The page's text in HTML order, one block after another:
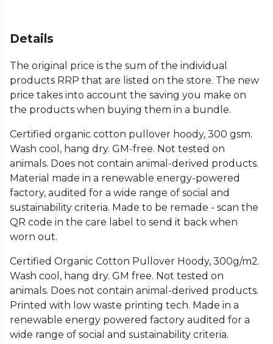
Details
The original price is the sum of the individual
products RRP that are listed on the store. The new
price takes into account the saving you make on
the products when buying them in a bundle.
Certified organic cotton pullover hoody, 300 gsm.
Wash cool, hang dry. GM-free. Not tested on
animals. Does not contain animal-derived products.
Material made in a renewable energy-powered
factory, audited for a wide range of social and
sustainability criteria. Made to be remade - scan the
QR code in the care label to send it back when
worn out.
Certified Organic Cotton Pullover Hoody, 300g/m2.
Wash cool, hang dry. GM free. Not tested on
animals. Does not contain animal-derived products.
Printed with low waste printing tech. Made in a
renewable energy powered factory audited for a
wide range of social and sustainability criteria.